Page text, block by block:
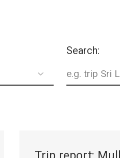
Search: